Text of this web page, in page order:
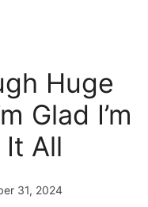
Huge
Glad I’m
All
31, 2024